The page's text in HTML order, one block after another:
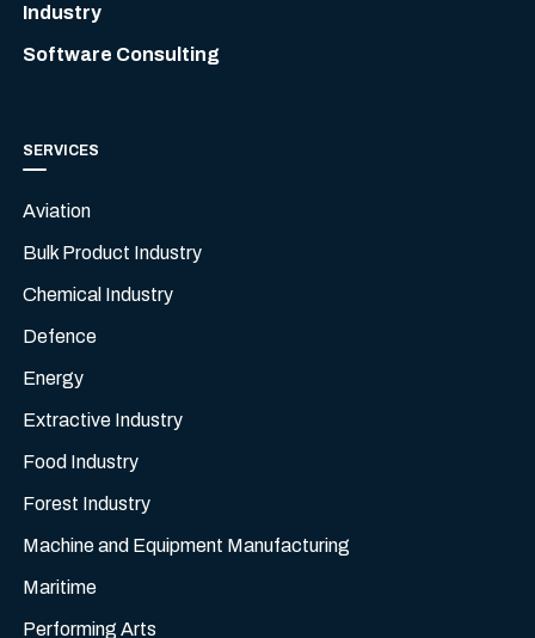
Industry
Software Consulting
SERVICES
Aviation
Bulk Product Industry
Chemical Industry
Defence
Energy
Extractive Industry
Food Industry
Forest Industry
Machine and Equipment Manufacturing
Maritime
Performing Arts